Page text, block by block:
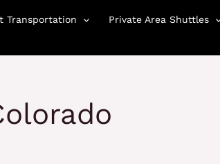
Transportation Private Area Shuttles